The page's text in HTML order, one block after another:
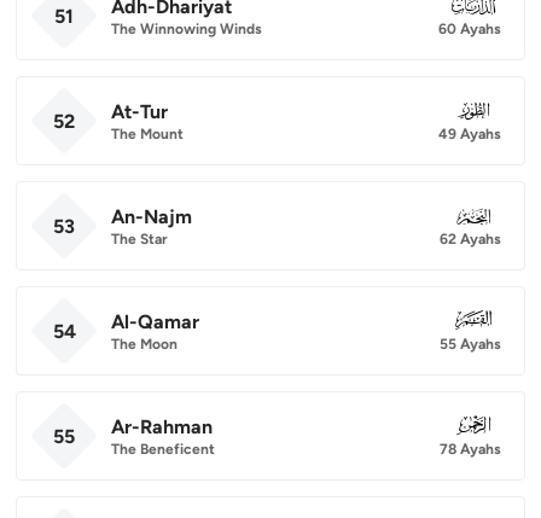
51 Adh-Dhariyat
The Winnowing Winds
051
60 Ayahs
52 At-Tur
The Mount
052
49 Ayahs
53 An-Najm
The Star
053
62 Ayahs
54 Al-Qamar
The Moon
054
55 Ayahs
55 Ar-Rahman
The Beneficent
055
78 Ayahs